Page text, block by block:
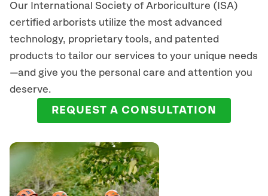
Our International Society of Arboriculture (ISA)
certified arborists utilize the most advanced
technology, proprietary tools, and patented
products to tailor our services to your unique needs
—and give you the personal care and attention you
deserve.
REQUEST A CONSULTATION